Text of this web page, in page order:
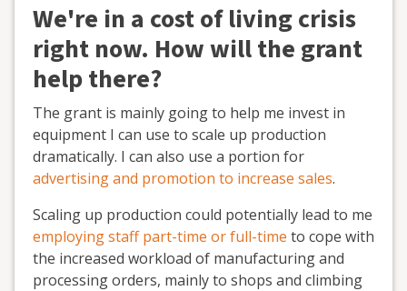
We're in a cost of living crisis
right now. How will the grant
help there?
The grant is mainly going to help me invest in
equipment I can use to scale up production
dramatically. I can also use a portion for
advertising and promotion to increase sales.
Scaling up production could potentially lead to me
employing staff part-time or full-time to cope with
the increased workload of manufacturing and
processing orders, mainly to shops and climbing